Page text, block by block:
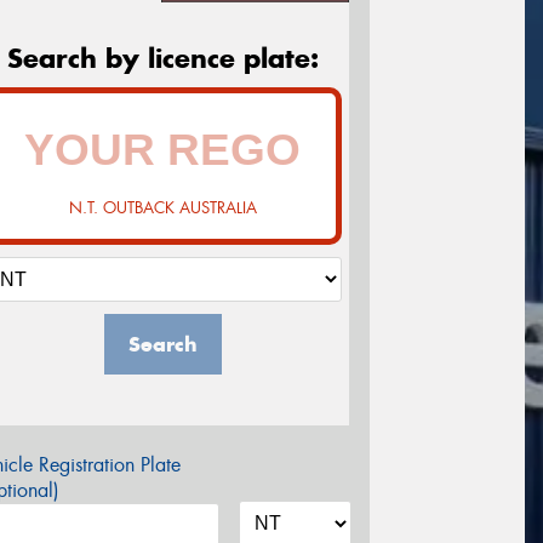
Search by licence plate:
N.T. OUTBACK AUSTRALIA
Search
Registration Plate